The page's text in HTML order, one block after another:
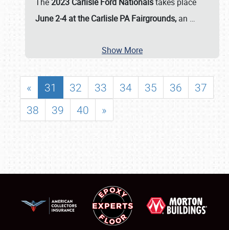
June 2-4 at the Carlisle PA Fairgrounds, an …
Show More
« 31 32 33 34 35 36
37
38
39 40 »